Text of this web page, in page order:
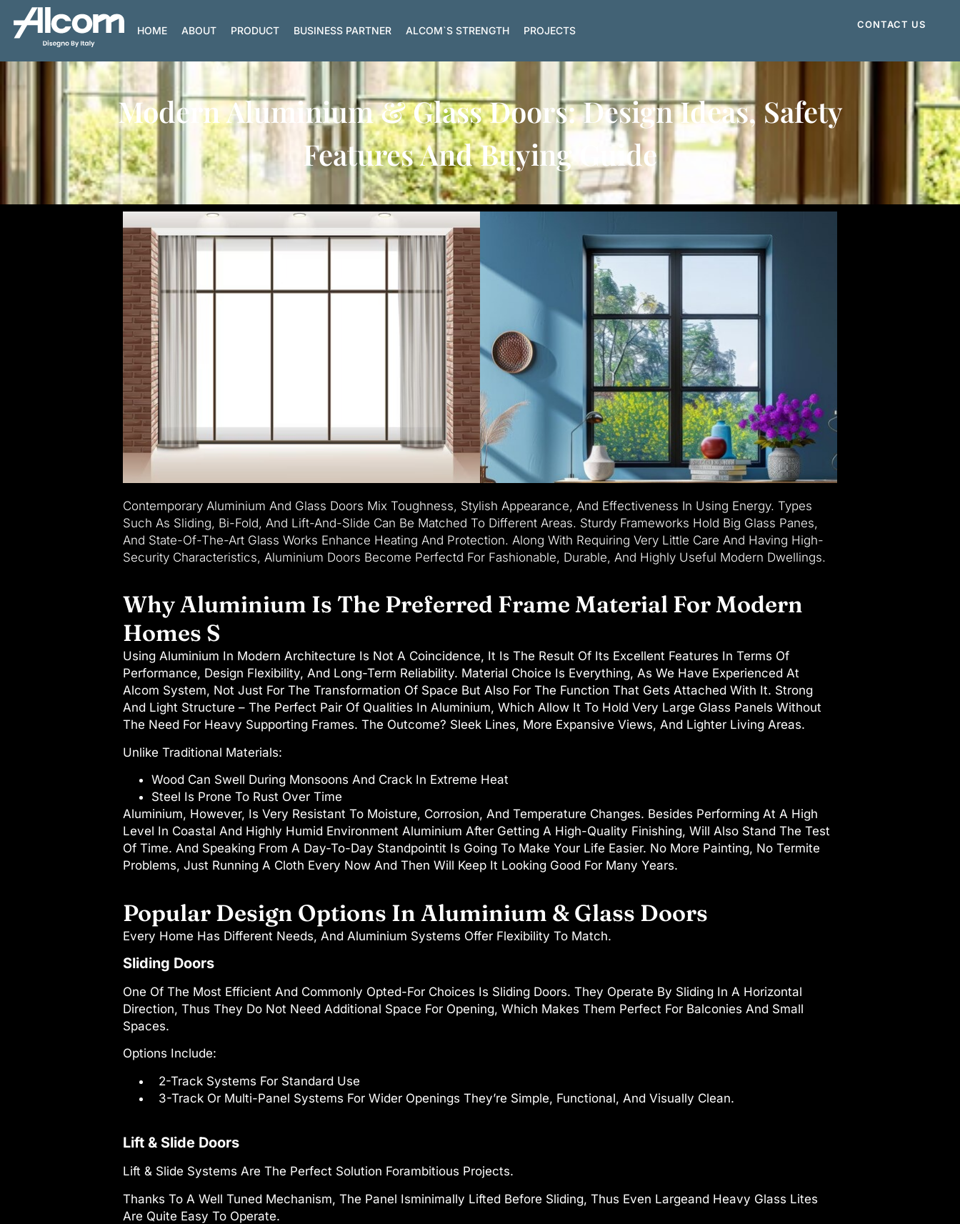
HOME ABOUT PRODUCT BUSINESS PARTNER ALCOM`S STRENGTH PROJECTS CONTACT US
Modern Aluminium & Glass Doors: Design Ideas, Safety
Features And Buying Guide
Contemporary Aluminium And Glass Doors Mix Toughness, Stylish Appearance, And Effectiveness In Using Energy. Types
Such As Sliding, Bi-Fold, And Lift-And-Slide Can Be Matched To Different Areas. Sturdy Frameworks Hold Big Glass Panes,
And State-Of-The-Art Glass Works Enhance Heating And Protection. Along With Requiring Very Little Care And Having High-
Security Characteristics, Aluminium Doors Become Perfectd For Fashionable, Durable, And Highly Useful Modern Dwellings.
Why Aluminium Is The Preferred Frame Material For Modern
Homes S
Using Aluminium In Modern Architecture Is Not A Coincidence, It Is The Result Of Its Excellent Features In Terms Of
Performance, Design Flexibility, And Long-Term Reliability. Material Choice Is Everything, As We Have Experienced At
Alcom System, Not Just For The Transformation Of Space But Also For The Function That Gets Attached With It. Strong
And Light Structure – The Perfect Pair Of Qualities In Aluminium, Which Allow It To Hold Very Large Glass Panels Without
The Need For Heavy Supporting Frames. The Outcome? Sleek Lines, More Expansive Views, And Lighter Living Areas.
Unlike Traditional Materials:
Wood Can Swell During Monsoons And Crack In Extreme Heat
Steel Is Prone To Rust Over Time
Aluminium, However, Is Very Resistant To Moisture, Corrosion, And Temperature Changes. Besides Performing At A High
Level In Coastal And Highly Humid Environment Aluminium After Getting A High-Quality Finishing, Will Also Stand The Test
Of Time. And Speaking From A Day-To-Day Standpointit Is Going To Make Your Life Easier. No More Painting, No Termite
Problems, Just Running A Cloth Every Now And Then Will Keep It Looking Good For Many Years.
Popular Design Options In Aluminium & Glass Doors
Every Home Has Different Needs, And Aluminium Systems Offer Flexibility To Match.
Sliding Doors
One Of The Most Efficient And Commonly Opted-For Choices Is Sliding Doors. They Operate By Sliding In A Horizontal
Direction, Thus They Do Not Need Additional Space For Opening, Which Makes Them Perfect For Balconies And Small
Spaces.
Options Include:
2-Track Systems For Standard Use
3-Track Or Multi-Panel Systems For Wider Openings They’re Simple, Functional, And Visually Clean.
Lift & Slide Doors
Lift & Slide Systems Are The Perfect Solution Forambitious Projects.
Thanks To A Well Tuned Mechanism, The Panel Isminimally Lifted Before Sliding, Thus Even Largeand Heavy Glass Lites
Are Quite Easy To Operate.